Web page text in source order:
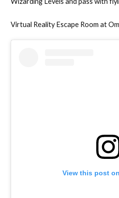
Virtual Reality Escape Room at
View this post